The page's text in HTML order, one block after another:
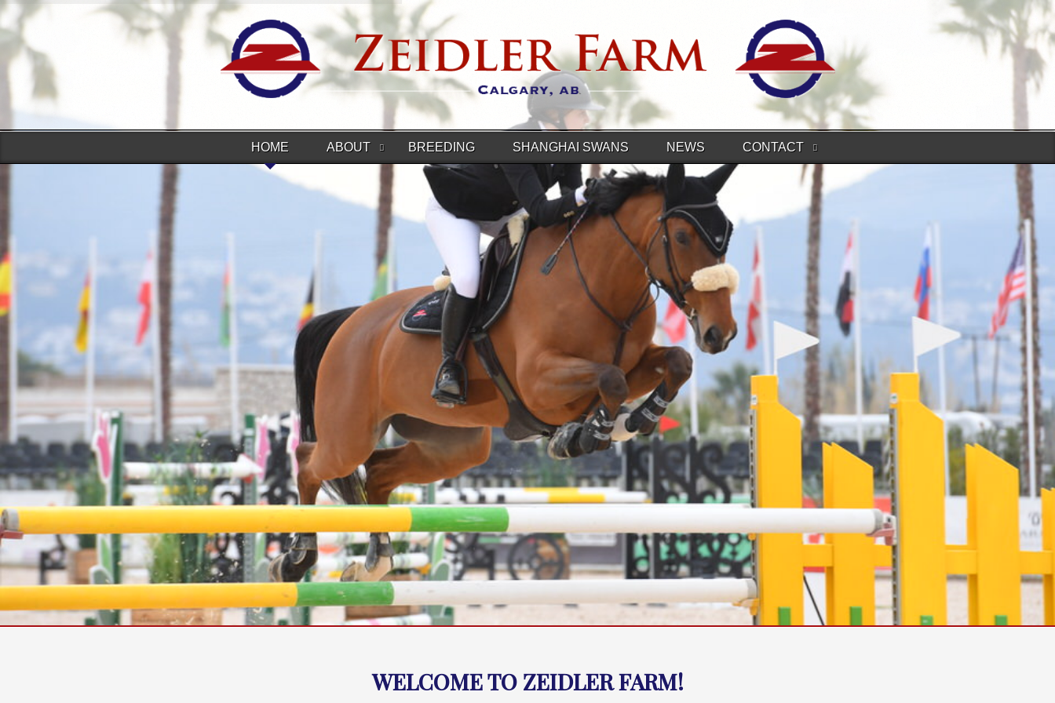
HOME ABOUT BREEDING SHANGHAI SWANS NEWS CONTACT
WELCOME TO ZEIDLER FARM!